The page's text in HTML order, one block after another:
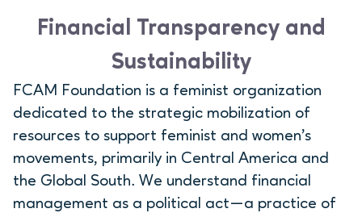
Financial Transparency and
Sustainability
FCAM Foundation is a feminist organization
dedicated to the strategic mobilization of
resources to support feminist and women’s
movements, primarily in Central America and
the Global South. We understand financial
management as a political act—a practice of